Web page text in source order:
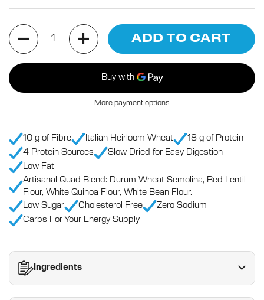
Quantity
ADD TO CART
More payment options
10 g of Fibre Italian Heirloom Wheat
18 g of Protein
4 Protein Sources
Slow Dried for Easy Digestion
Low Fat
Artisanal Quad Blend: Durum Wheat Semolina, Red Lentil
Flour, White Quinoa Flour, White Bean Flour.
Low Sugar
Cholesterol Free
Zero Sodium
Carbs For Your Energy Supply
Ingredients